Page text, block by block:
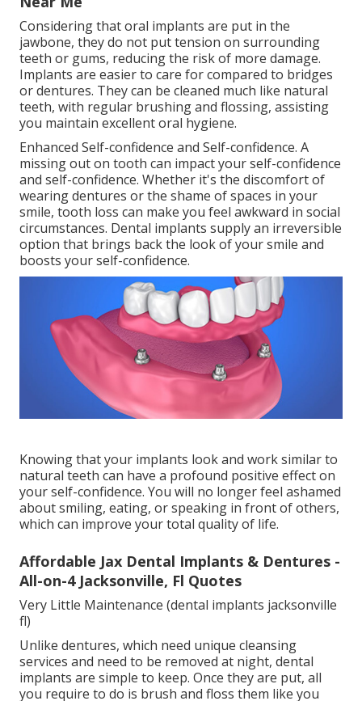
Considering that oral implants are put in the
jawbone, they do not put tension on surrounding
teeth or gums, reducing the risk of more damage.
Implants are easier to care for compared to bridges
or dentures. They can be cleaned much like natural
teeth, with regular brushing and flossing, assisting
you maintain excellent oral hygiene.
Enhanced Self-confidence and Self-confidence. A
missing out on tooth can impact your self-confidence
and self-confidence. Whether it's the discomfort of
wearing dentures or the shame of spaces in your
smile, tooth loss can make you feel awkward in social
circumstances. Dental implants supply an irreversible
option that brings back the look of your smile and
boosts your self-confidence.
Knowing that your implants look and work similar to
natural teeth can have a profound positive effect on
your self-confidence. You will no longer feel ashamed
about smiling, eating, or speaking in front of others,
which can improve your total quality of life.
Affordable Jax Dental Implants & Dentures -
All-on-4 Jacksonville, Fl Quotes
Very Little Maintenance (dental implants jacksonville
fl)
Unlike dentures, which need unique cleansing
services and need to be removed at night, dental
implants are simple to keep. Once they are put, all
you require to do is brush and floss them like you